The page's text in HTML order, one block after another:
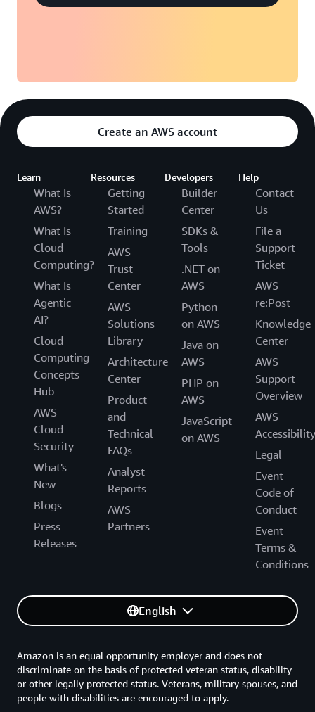
Create an AWS account
Learn
What Is
AWS?
What Is
Cloud
Computing?
What Is
Agentic
AI?
Cloud
Computing
Concepts
Hub
AWS
Cloud
Security
What's
New
Blogs
Press
Releases
Resources
Getting
Started
Training
AWS
Trust
Center
AWS
Solutions
Library
Architecture
Center
Product
and
Technical
FAQs
Analyst
Reports
AWS
Partners
Developers
Builder
Center
SDKs &
Tools
.NET on
AWS
Python
on AWS
Java on
AWS
PHP on
AWS
JavaScript
on AWS
Help
Contact
Us
File a
Support
Ticket
AWS
re:Post
Knowledge
Center
AWS
Support
Overview
AWS
Accessibility
Legal
Event
Code of
Conduct
Event
Terms &
Conditions
English
Amazon is an equal opportunity employer and does not
discriminate on the basis of protected veteran status, disability
or other legally protected status. Veterans, military spouses, and
people with disabilities are encouraged to apply.